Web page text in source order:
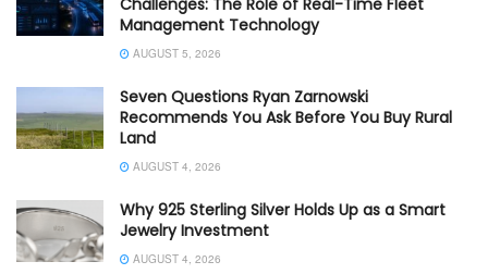
Challenges: The Role of Real-Time Fleet
Management Technology
AUGUST 5, 2026
Seven Questions Ryan Zarnowski
Recommends You Ask Before You Buy Rural
Land
AUGUST 4, 2026
Why 925 Sterling Silver Holds Up as a Smart
Jewelry Investment
AUGUST 4, 2026